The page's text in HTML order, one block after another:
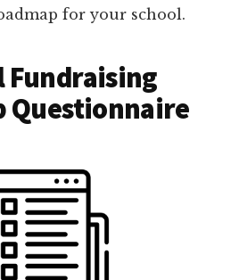
for your school.
Fundraising
Questionnaire